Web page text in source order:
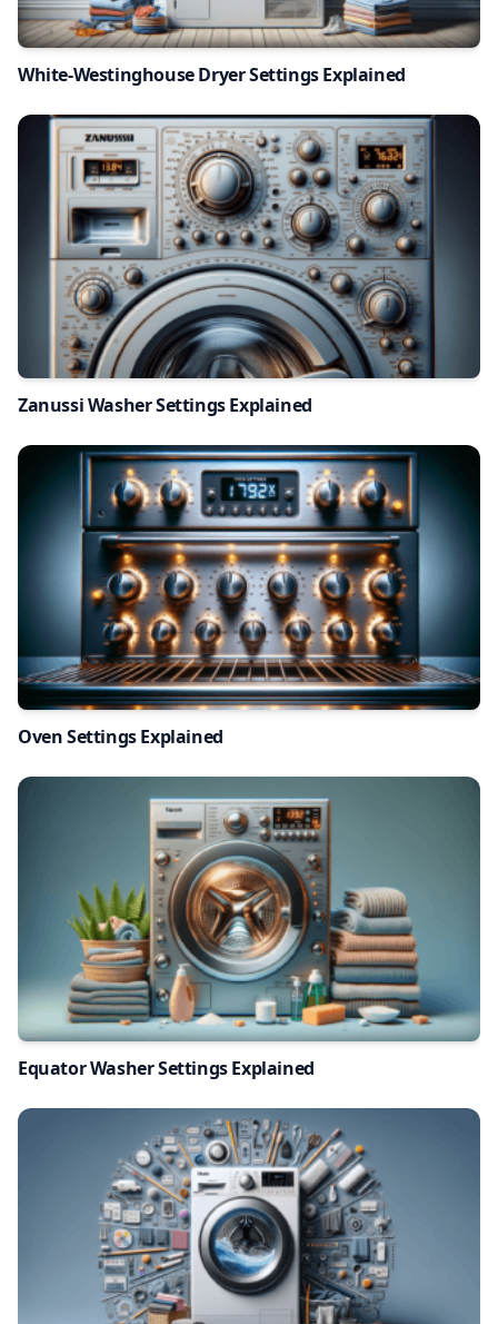
White-Westinghouse Dryer Settings Explained
Zanussi Washer Settings Explained
Oven Settings Explained
Equator Washer Settings Explained